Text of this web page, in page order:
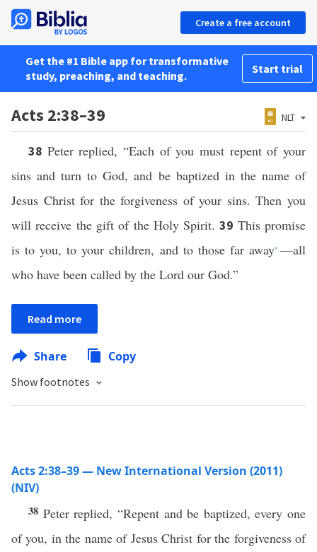
Create a free account
Get the #1 Bible app for transformative
study, preaching, and teaching.
Start trial
Acts 2:38–39 NLT
38 Peter replied, “Each of you must repent of your
sins and turn to God, and be baptized in the name of
Jesus Christ for the forgiveness of your sins. Then you
will receive the gift of the Holy Spirit.39 This promise
is to you, to your children, and to those far away* —all
who have been called by the Lord our God.”
Read more
Share Copy
Show footnotes
Acts 2:38–39 — New International Version (2011)
(NIV)
38 Peter replied, “Repent and be baptized, every one
of you, in the name of Jesus Christ for the forgiveness of